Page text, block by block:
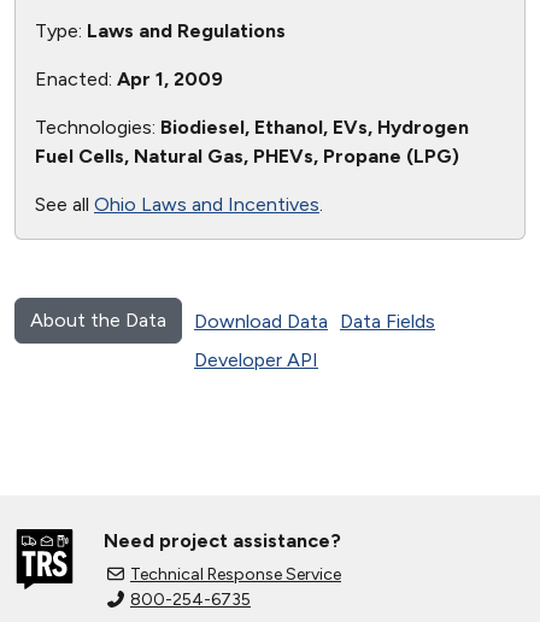
Type: Laws and Regulations
Enacted: Apr 1, 2009
Technologies: Biodiesel, Ethanol, EVs, Hydrogen
Fuel Cells, Natural Gas, PHEVs, Propane (LPG)
See all Ohio Laws and Incentives.
About the Data Download Data
Data Fields
Developer API
Need project assistance?
Technical Response Service
800-254-6735